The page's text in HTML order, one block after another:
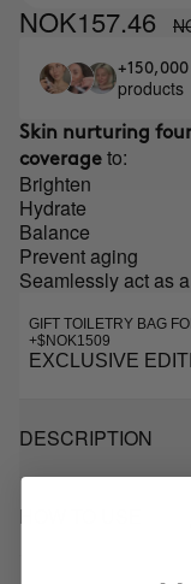
NOK157.46
products
Skin nurturing
coverage to:
Brighten
Hydrate
Balance
Prevent aging
Seamlessly act as
GIFT TOILETRY BAG
+$NOK1509
EXCLUSIVE
DESCRIPTION
HOW TO USE